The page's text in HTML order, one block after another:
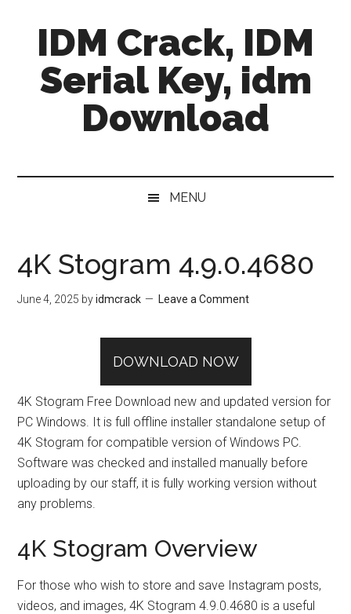
IDM Crack, IDM
Serial Key, idm
Download
MENU
4K Stogram 4.9.0.4680
June 4, 2025 byidmcrack Leave a Comment
DOWNLOAD NOW
4K Stogram Free Download new and updated version for
PC Windows. It is full offline installer standalone setup of
4K Stogram for compatible version of Windows PC.
Software was checked and installed manually before
uploading by our staff, it is fully working version without
any problems.
4K Stogram Overview
For those who wish to store and save Instagram posts,
videos, and images, 4K Stogram 4.9.0.4680 is a useful